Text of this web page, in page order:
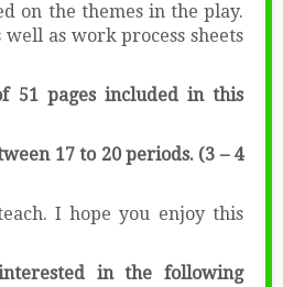
on the themes in the play.
as work process sheets
51 pages included in this
17 to 20 periods. (3 – 4
I hope you enjoy this
in the following